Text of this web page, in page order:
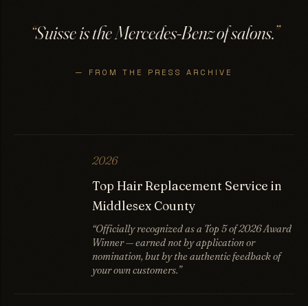
“Suisse is the Mercedes-Benz of salons.”
— FROM THE PRESS ARCHIVE
2026
Top Hair Replacement Service in
Middlesex County
“Officially recognized as a Top 5 of 2026 Award
Winner — earned not by application or
nomination, but by the authentic feedback of
your own customers.”